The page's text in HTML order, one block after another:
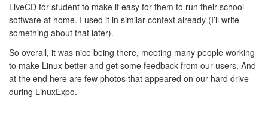
LiveCD for student to make it easy for them to run their school
software at home. I used it in similar context already (I’ll write
something about that later).
So overall, it was nice being there, meeting many people working
to make Linux better and get some feedback from our users. And
at the end here are few photos that appeared on our hard drive
during LinuxExpo.